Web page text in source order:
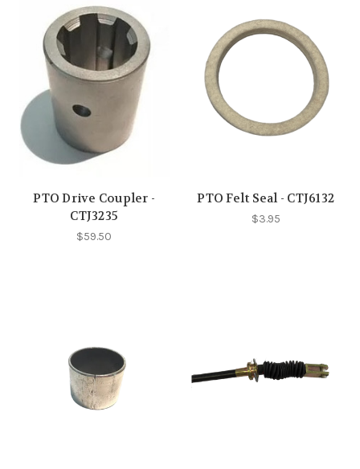
PTO Drive Coupler -
CTJ3235
$59.50
PTO Felt Seal - CTJ6132
$3.95